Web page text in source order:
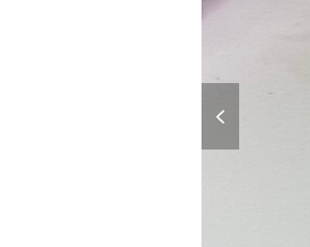
previous
slide